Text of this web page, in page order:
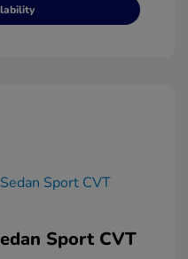
Sport CVT